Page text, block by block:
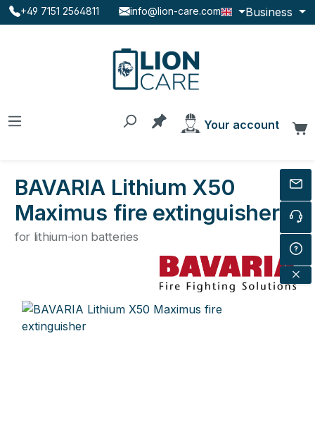
Skip to main content
+49 7151 2564811 info@lion-care.com Business
You have 0 products on
Your account
BAVARIA Lithium X50
Maximus fire extinguisher
for lithium-ion batteries
Skip image gallery